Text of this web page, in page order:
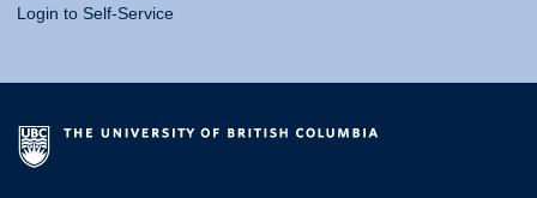
Login to Self-Service